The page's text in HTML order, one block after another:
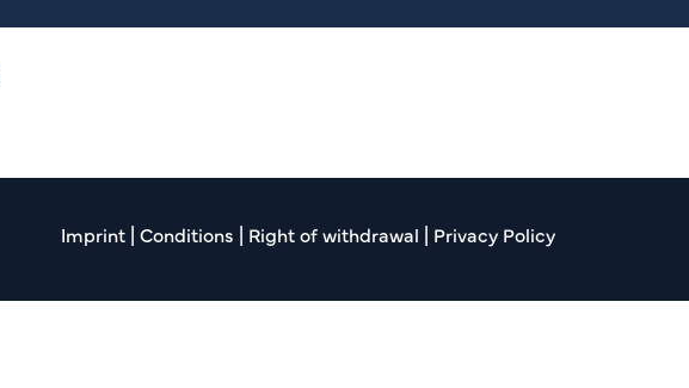
Imprint| Conditions | Right of withdrawal | Privacy Policy